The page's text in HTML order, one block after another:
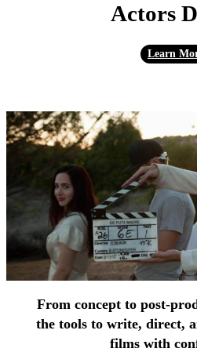
Actors
Learn
From concept to post-
the tools to write, direct,
films with